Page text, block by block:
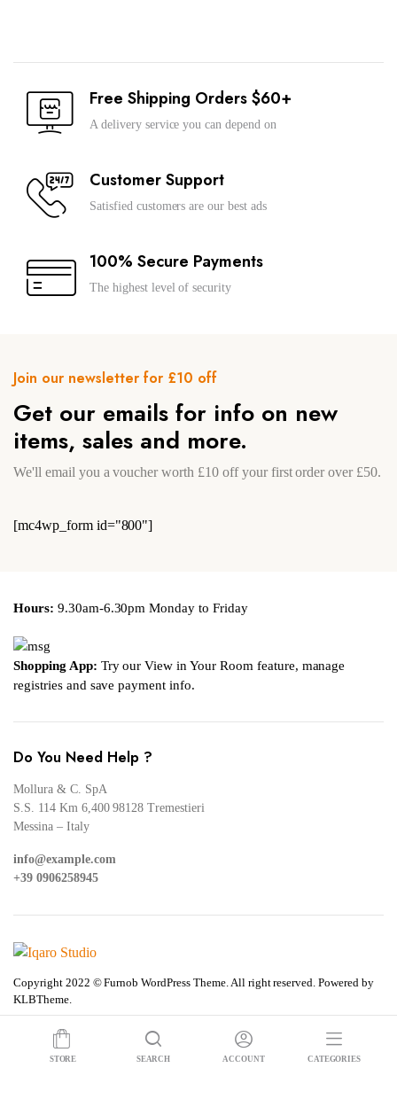
Free Shipping Orders $60+
A delivery service you can depend on
Customer Support
Satisfied customers are our best ads
100% Secure Payments
The highest level of security
Join our newsletter for £10 off
Get our emails for info on new
items, sales and more.
We'll email you a voucher worth £10 off your first order over £50.
[mc4wp_form id="800"]
Hours: 9.30am-6.30pm Monday to Friday
Shopping App: Try our View in Your Room feature, manage
registries and save payment info.
Do You Need Help ?
Mollura & C. SpA
S.S. 114 Km 6,400 98128 Tremestieri
Messina – Italy
info@example.com
+39 0906258945
Copyright 2022 © Furnob WordPress Theme. All right reserved. Powered by
KLBTheme.
STORE SEARCH ACCOUNT CATEGORIES